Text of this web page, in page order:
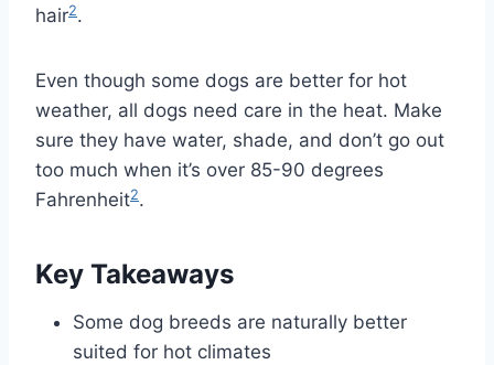
hair2.
Even though some dogs are better for hot
weather, all dogs need care in the heat. Make
sure they have water, shade, and don’t go out
too much when it’s over 85-90 degrees
Fahrenheit2.
Key Takeaways
Some dog breeds are naturally better
suited for hot climates